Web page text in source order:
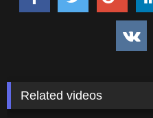
Related videos